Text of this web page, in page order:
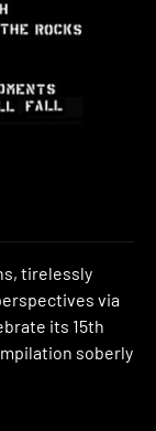
tirelessly
via
its 15th
soberly